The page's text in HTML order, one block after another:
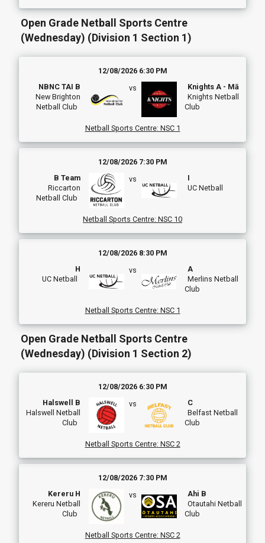
Open Grade Netball Sports Centre
(Wednesday) (Division 1 Section 1)
12/08/2026 6:30 PM
NBNC TAI B
New Brighton
Netball Club
vs
Knights A - Mā
Knights Netball
Club
Netball Sports Centre: NSC 1
12/08/2026 7:30 PM
B Team
Riccarton
Netball Club
vs
I
UC Netball
Netball Sports Centre: NSC 10
12/08/2026 8:30 PM
H
UC Netball
vs
A
Merlins Netball
Club
Netball Sports Centre: NSC 1
Open Grade Netball Sports Centre
(Wednesday) (Division 1 Section 2)
12/08/2026 6:30 PM
Halswell B
Halswell Netball
Club
vs
C
Belfast Netball
Club
Netball Sports Centre: NSC 2
12/08/2026 7:30 PM
Kereru H
Kereru Netball
Club
vs
Ahi B
Otautahi Netball
Club
Netball Sports Centre: NSC 2